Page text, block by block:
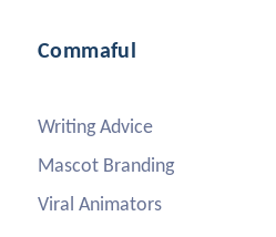
Commaful
Writing Advice
Mascot Branding
Viral Animators